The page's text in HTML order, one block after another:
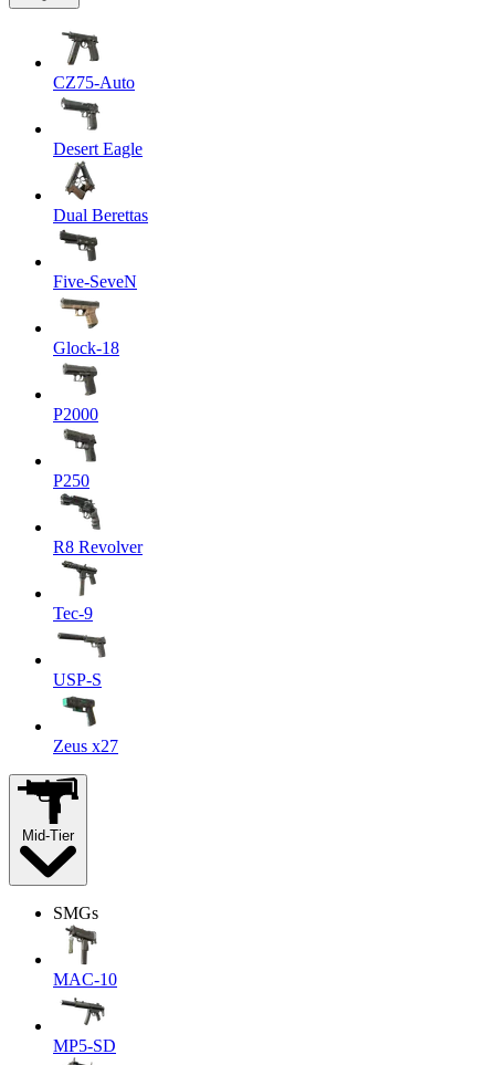
CZ75-Auto
Desert Eagle
Dual Berettas
Five-SeveN
Glock-18
P2000
P250
R8 Revolver
Tec-9
USP-S
Zeus x27
Mid-Tier
SMGs
MAC-10
MP5-SD